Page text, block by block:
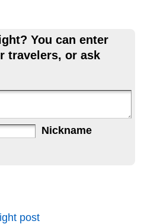
You can enter
travelers, or ask
Nickname
post